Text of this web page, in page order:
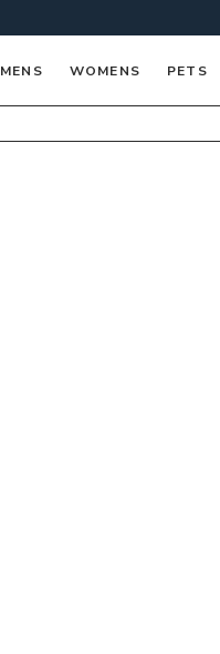
MENS WOMENS PETS